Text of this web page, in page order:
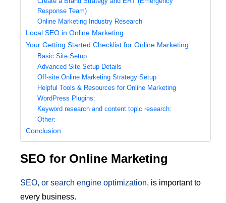
Response Team)
Online Marketing Industry Research
Local SEO in Online Marketing
Your Getting Started Checklist for Online Marketing
Basic Site Setup
Advanced Site Setup Details
Off-site Online Marketing Strategy Setup
Helpful Tools & Resources for Online Marketing
WordPress Plugins:
Keyword research and content topic research:
Other:
Conclusion
SEO for Online Marketing
SEO, or search engine optimization, is important to
every business.